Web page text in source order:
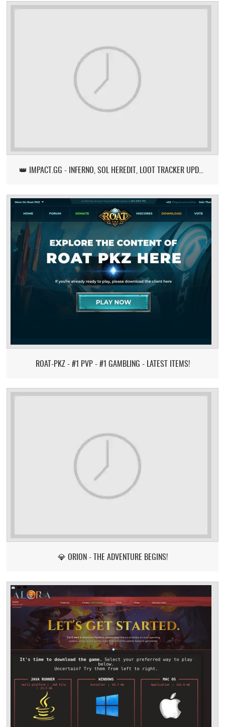
👑 IMPACT.GG - INFERNO, SOL HEREDIT, LOOT TRACKER UPDATE
ROAT-PKZ - #1 PVP - #1 GAMBLING - LATEST ITEMS!
💎 ORION - THE ADVENTURE BEGINS!